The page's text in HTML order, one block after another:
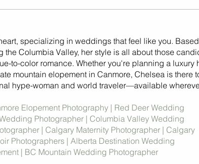
specializing in weddings that feel like you.
Columbia Valley, her style is all about those
to-color romance. Whether you're planning a luxury
mountain elopement in Canmore, Chelsea is there
hype-woman and world traveler—available
Elopement Photography | Red Deer Wedding
Photographer | Columbia Valley Wedding
| Calgary Maternity Photographer | Calgary
Photographers | Alberta Destination Wedding
| BC Mountain Wedding Photographer